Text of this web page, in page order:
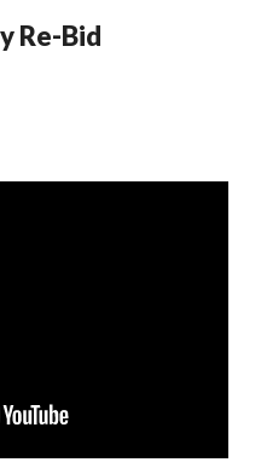
Re-Bid